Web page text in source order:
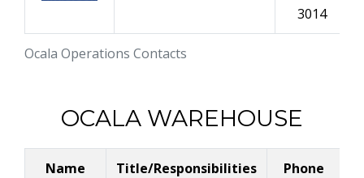
Ocala Operations Contacts
3014
OCALA WAREHOUSE
Name Title/Responsibilities
Phone